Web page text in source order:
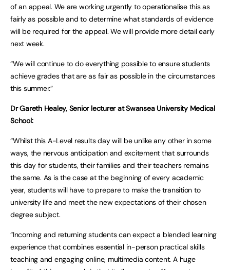
of an appeal. We are working urgently to operationalise this as
fairly as possible and to determine what standards of evidence
will be required for the appeal. We will provide more detail early
next week.
“We will continue to do everything possible to ensure students
achieve grades that are as fair as possible in the circumstances
this summer.”
Dr Gareth Healey, Senior lecturer at Swansea University Medical
School:
“Whilst this A-Level results day will be unlike any other in some
ways, the nervous anticipation and excitement that surrounds
this day for students, their families and their teachers remains
the same. As is the case at the beginning of every academic
year, students will have to prepare to make the transition to
university life and meet the new expectations of their chosen
degree subject.
“Incoming and returning students can expect a blended learning
experience that combines essential in-person practical skills
teaching and engaging online, multimedia content. A huge